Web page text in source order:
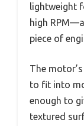
lightweight
high
piece of
The
to fit into
enough to
textured